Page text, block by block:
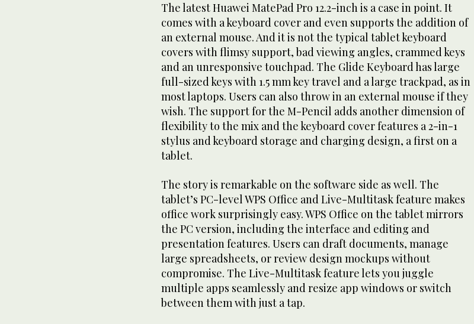
The latest Huawei MatePad Pro 12.2-inch is a case in point. It
comes with a keyboard cover and even supports the addition of
an external mouse. And it is not the typical tablet keyboard
covers with flimsy support, bad viewing angles, crammed keys
and an unresponsive touchpad. The Glide Keyboard has large
full-sized keys with 1.5 mm key travel and a large trackpad, as in
most laptops. Users can also throw in an external mouse if they
wish. The support for the M-Pencil adds another dimension of
flexibility to the mix and the keyboard cover features a 2-in-1
stylus and keyboard storage and charging design, a first on a
tablet.
The story is remarkable on the software side as well. The
tablet’s PC-level WPS Office and Live-Multitask feature makes
office work surprisingly easy. WPS Office on the tablet mirrors
the PC version, including the interface and editing and
presentation features. Users can draft documents, manage
large spreadsheets, or review design mockups without
compromise. The Live-Multitask feature lets you juggle
multiple apps seamlessly and resize app windows or switch
between them with just a tap.